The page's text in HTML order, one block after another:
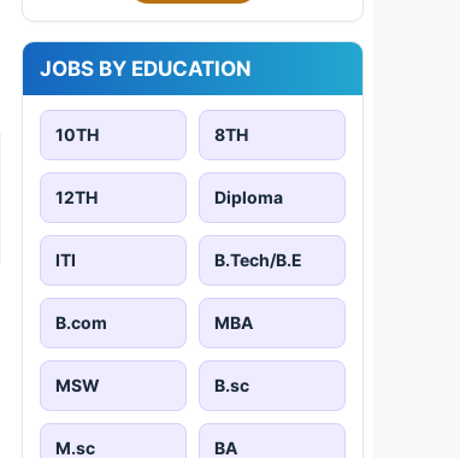
JOBS BY EDUCATION
10TH 8TH
12TH Diploma
ITI B.Tech/B.E
B.com MBA
MSW B.sc
M.sc BA